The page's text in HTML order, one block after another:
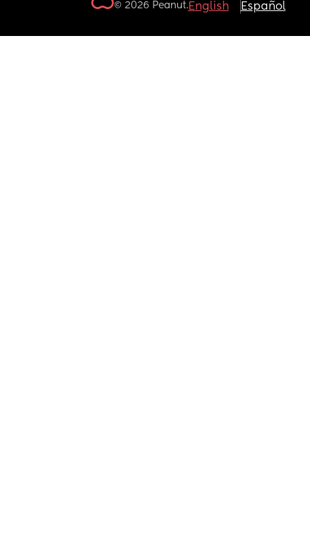
© 2026 Peanut.English Español